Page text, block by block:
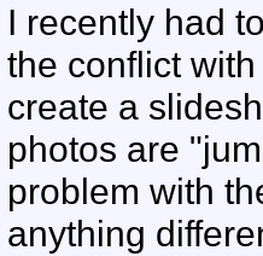
I recently had
the conflict
create a
photos are
problem with
anything